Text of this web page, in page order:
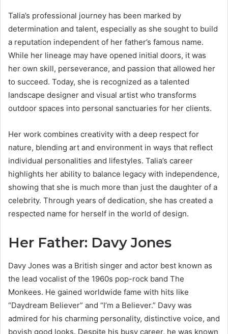
Talia’s professional journey has been marked by
determination and talent, especially as she sought to build
a reputation independent of her father’s famous name.
While her lineage may have opened initial doors, it was
her own skill, perseverance, and passion that allowed her
to succeed. Today, she is recognized as a talented
landscape designer and visual artist who transforms
outdoor spaces into personal sanctuaries for her clients.
Her work combines creativity with a deep respect for
nature, blending art and environment in ways that reflect
individual personalities and lifestyles. Talia’s career
highlights her ability to balance legacy with independence,
showing that she is much more than just the daughter of a
celebrity. Through years of dedication, she has created a
respected name for herself in the world of design.
Her Father: Davy Jones
Davy Jones was a British singer and actor best known as
the lead vocalist of the 1960s pop-rock band The
Monkees. He gained worldwide fame with hits like
“Daydream Believer” and “I’m a Believer.” Davy was
admired for his charming personality, distinctive voice, and
boyish good looks. Despite his busy career, he was known